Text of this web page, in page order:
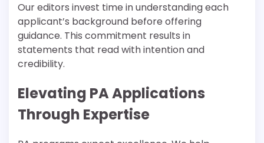
Our editors invest time in understanding each
applicant’s background before offering
guidance. This commitment results in
statements that read with intention and
credibility.
Elevating PA Applications
Through Expertise